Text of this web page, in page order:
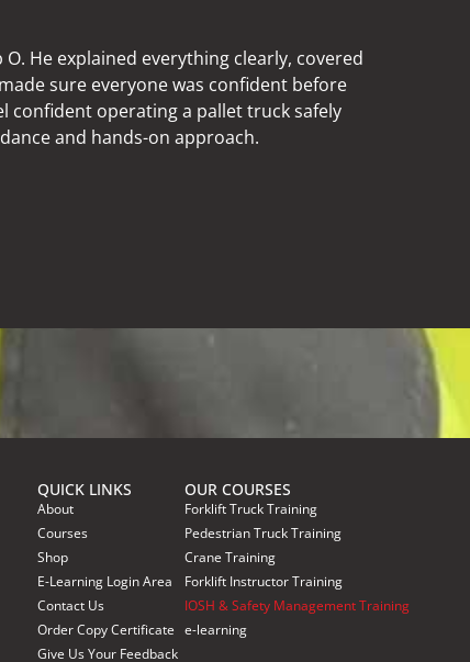
He explained everything clearly, covered
sure everyone was confident before
confident operating a pallet truck safely
and hands-on approach.
QUICK LINKS
About
Courses
Shop
E-Learning Login Area
Contact Us
Order Copy Certificate
Give Us Your Feedback
OUR COURSES
Forklift Truck Training
Pedestrian Truck Training
Crane Training
Forklift Instructor Training
IOSH & Safety Management Training
e-learning